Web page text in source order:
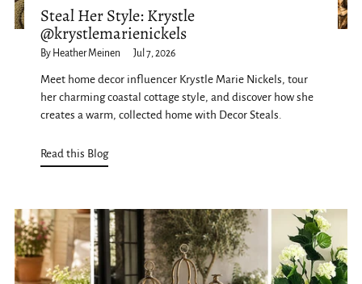
Steal Her Style: Krystle
@krystlemarienickels
By Heather Meinen Jul 7, 2026
Meet home decor influencer Krystle Marie Nickels, tour
her charming coastal cottage style, and discover how she
creates a warm, collected home with Decor Steals.
Read this Blog